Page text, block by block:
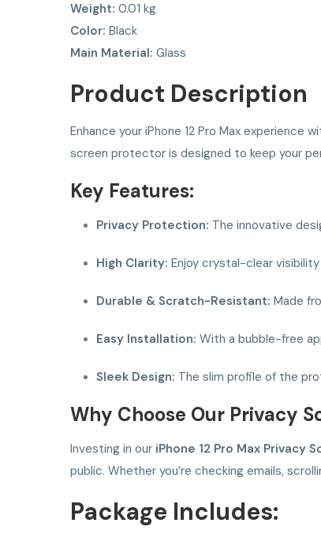
Weight: 0.01 kg
Color: Black
Main Material: Glass
Product Description
Enhance your iPhone 12 Pro Max experience
screen protector is designed to keep your
Key Features:
Privacy Protection: The innovative
High Clarity: Enjoy crystal-clear
Durable & Scratch-Resistant: Made
Easy Installation: With a bubble-free
Sleek Design: The slim profile of the
Why Choose Our Privacy
Investing in our iPhone 12 Pro Max Privacy
public. Whether you’re checking emails,
Package Includes: